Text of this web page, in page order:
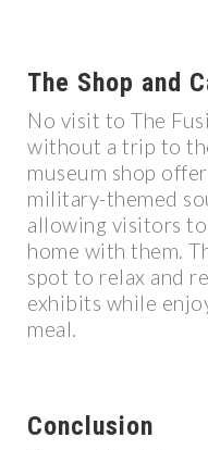
The Shop and
No visit to The
without a trip to
museum shop
military-themed
allowing visitors
home with them.
spot to relax and
exhibits while
meal.
Conclusion